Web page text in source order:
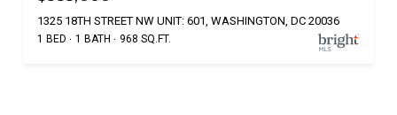
1325 18TH STREET NW UNIT: 601, WASHINGTON, DC 20036
1 BED 1 BATH 968 SQ.FT.